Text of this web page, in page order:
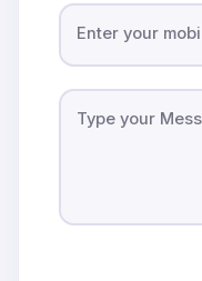
Enter your
Type your